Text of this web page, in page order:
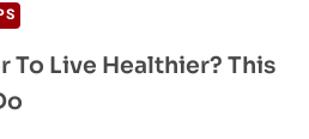
To Live Healthier? This